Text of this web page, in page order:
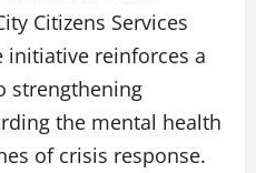
Citizens Services
initiative reinforces a
strengthening
the mental health
of crisis response.